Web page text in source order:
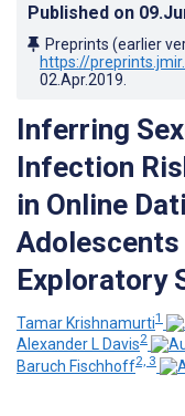
Published on
Preprints (earlier
https://
02.Apr.2019
Inferring
Infection
in Online
Adolescents
Exploratory
Tamar Krishnamurti1
Alexander L Davis2
Baruch Fischhoff2, 3